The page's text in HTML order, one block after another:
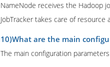
NameNode receives the Hadoop
JobTracker takes care of
10)What are the main
The main configuration